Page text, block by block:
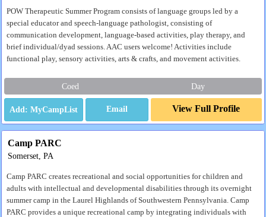
POW Therapeutic Summer Program consists of language groups led by a
special educator and speech-language pathologist, consisting of
communication development, language-based activities, play therapy, and
brief individual/dyad sessions. AAC users welcome! Activities include
functional play, sensory activities, arts & crafts, and movement activities.
Coed Day
Email View Full Profile
Camp PARC
Somerset, PA
Camp PARC creates recreational and social opportunities for children and
adults with intellectual and developmental disabilities through its overnight
summer camp in the Laurel Highlands of Southwestern Pennsylvania. Camp
PARC provides a unique recreational camp by integrating individuals with